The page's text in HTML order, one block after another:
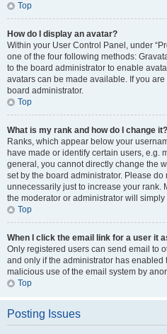
Top
How do I display an avatar?
Within your User Control Panel, under
one of the four following methods:
to the board administrator to enable
avatars can be made available. If you
board administrator.
Top
What is my rank and how do I change it?
Ranks, which appear below your
have made or identify certain users, e.g.
general, you cannot directly change the
set by the board administrator. Please
unnecessarily just to increase your rank.
the moderator or administrator will
Top
When I click the email link for a user it
Only registered users can send email to
and only if the administrator has enabled
malicious use of the email system by
Top
Posting Issues